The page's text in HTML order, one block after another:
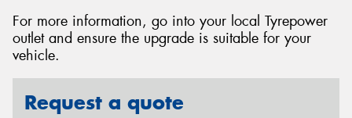
For more information, go into your local Tyrepower
outlet and ensure the upgrade is suitable for your
vehicle.
Request a quote